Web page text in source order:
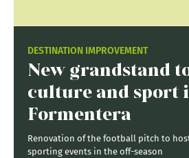
DESTINATION IMPROVEMENT
New grandstand
culture and sport
Formentera
Renovation of the football pitch to
sporting events in the off-season